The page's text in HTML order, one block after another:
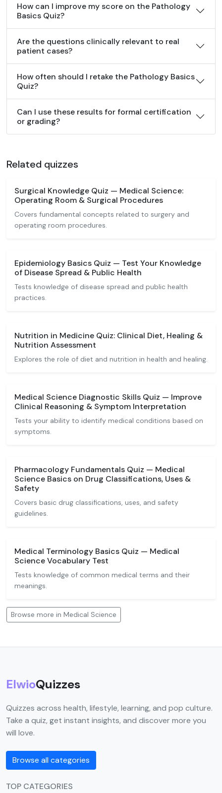
How can I improve my score on the Pathology
Basics Quiz?
Are the questions clinically relevant to real
patient cases?
How often should I retake the Pathology Basics
Quiz?
Can I use these results for formal certification
or grading?
Related quizzes
Surgical Knowledge Quiz — Medical Science:
Operating Room & Surgical Procedures
Covers fundamental concepts related to surgery and
operating room procedures.
Epidemiology Basics Quiz — Test Your Knowledge
of Disease Spread & Public Health
Tests knowledge of disease spread and public health
practices.
Nutrition in Medicine Quiz: Clinical Diet, Healing &
Nutrition Assessment
Explores the role of diet and nutrition in health and healing.
Medical Science Diagnostic Skills Quiz — Improve
Clinical Reasoning & Symptom Interpretation
Tests your ability to identify medical conditions based on
symptoms.
Pharmacology Fundamentals Quiz — Medical
Science Basics on Drug Classifications, Uses &
Safety
Covers basic drug classifications, uses, and safety
guidelines.
Medical Terminology Basics Quiz — Medical
Science Vocabulary Test
Tests knowledge of common medical terms and their
meanings.
Browse more in Medical Science
ElwioQuizzes
Quizzes across health, lifestyle, learning, and pop culture.
Take a quiz, get instant insights, and discover more you
will love.
Browse all categories
TOP CATEGORIES